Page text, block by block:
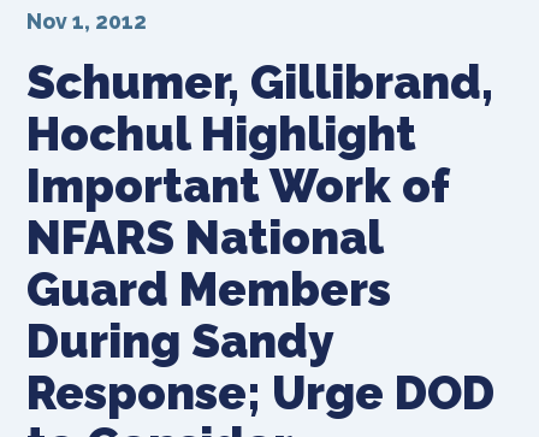
Schumer, Gillibrand,
Hochul Highlight
Important Work of
NFARS National
Guard Members
During Sandy
Response; Urge DOD
Nov 1, 2012